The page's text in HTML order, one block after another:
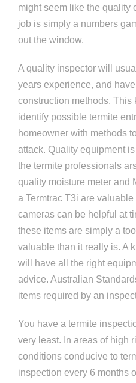
might seem like the quality
job is simply a numbers
out the window.
A quality inspector will
years experience, and
construction methods.
identify possible termite
homeowner with methods
attack. Quality equipment
the termite professionals
quality moisture meter and
a Termtrac T3i are valuable
cameras can be helpful at
these items are simply a
valuable than it really is. A
will have all the right
advice. Australian
items required by an
You have a termite
very least. In areas of high
conditions conducive to
inspection every 6 months